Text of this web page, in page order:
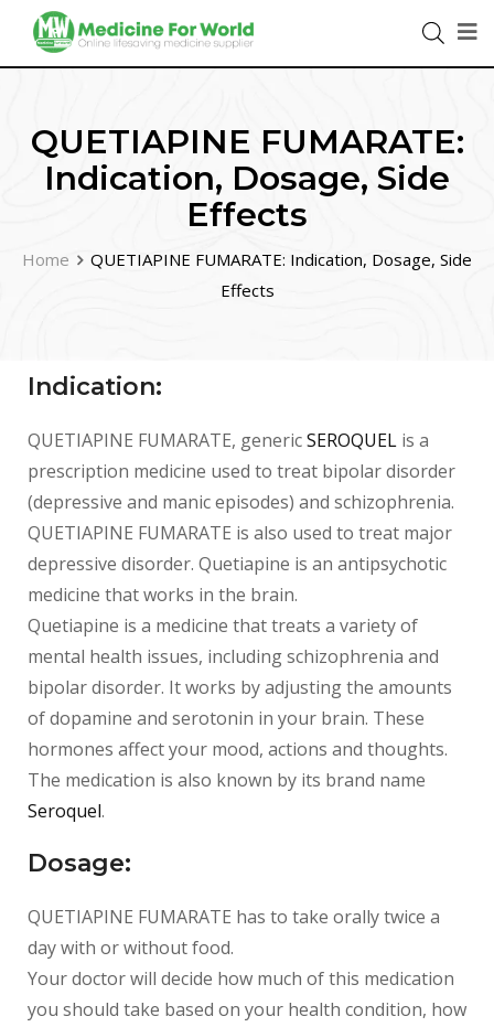
QUETIAPINE FUMARATE:
Indication, Dosage, Side
Effects
Home
QUETIAPINE FUMARATE: Indication, Dosage, Side
Effects
Indication:
QUETIAPINE FUMARATE, genericSEROQUEL is a
prescription medicine used to treat bipolar disorder
(depressive and manic episodes) and schizophrenia.
QUETIAPINE FUMARATE is also used to treat major
depressive disorder. Quetiapine is an antipsychotic
medicine that works in the brain.
Quetiapine is a medicine that treats a variety of
mental health issues, including schizophrenia and
bipolar disorder. It works by adjusting the amounts
of dopamine and serotonin in your brain. These
hormones affect your mood, actions and thoughts.
The medication is also known by its brand name
Seroquel.
Dosage:
QUETIAPINE FUMARATE has to take orally twice a
day with or without food.
Your doctor will decide how much of this medication
you should take based on your health condition, how